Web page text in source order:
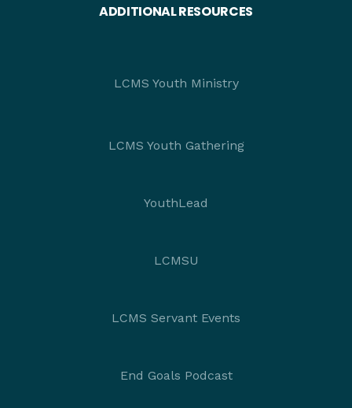
ADDITIONAL RESOURCES
LCMS Youth Ministry
LCMS Youth Gathering
YouthLead
LCMSU
LCMS Servant Events
End Goals Podcast